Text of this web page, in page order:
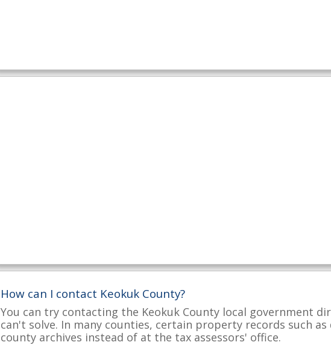
How can I contact Keokuk County?
You can try contacting the Keokuk County local government
can't solve. In many counties, certain property records such
county archives instead of at the tax assessors' office.